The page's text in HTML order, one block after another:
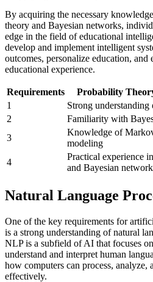
By acquiring the necessary
theory and Bayesian networks,
edge in the field of educational
develop and implement intelligent
outcomes, personalize education, and
educational experience.
Requirements
Probability
1
Strong
2
Familiarity with
3
Knowledge of
modeling
4
Practical experience
and Bayesian
Natural Language
One of the key requirements for
is a strong understanding of natural
NLP is a subfield of AI that focuses
understand and interpret human
how computers can process, analyze,
effectively.